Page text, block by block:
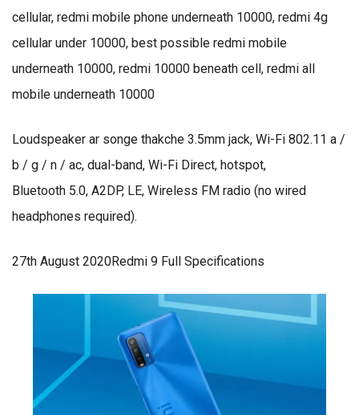
cellular, redmi mobile phone underneath 10000, redmi 4g
cellular under 10000, best possible redmi mobile
underneath 10000, redmi 10000 beneath cell, redmi all
mobile underneath 10000
Loudspeaker ar songe thakche 3.5mm jack, Wi-Fi 802.11 a /
b / g / n / ac, dual-band, Wi-Fi Direct, hotspot,
Bluetooth 5.0, A2DP, LE, Wireless FM radio (no wired
headphones required).
27th August 2020Redmi 9 Full Specifications